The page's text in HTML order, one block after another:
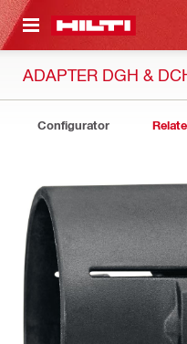
CONTENT
ADAPTER DGH &
Configurator